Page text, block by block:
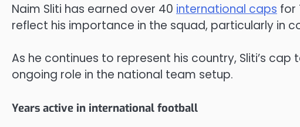
Naim Sliti has earned over 40 international caps for
reflect his importance in the squad, particularly in
As he continues to represent his country, Sliti’s
ongoing role in the national team setup.
Years active in international football